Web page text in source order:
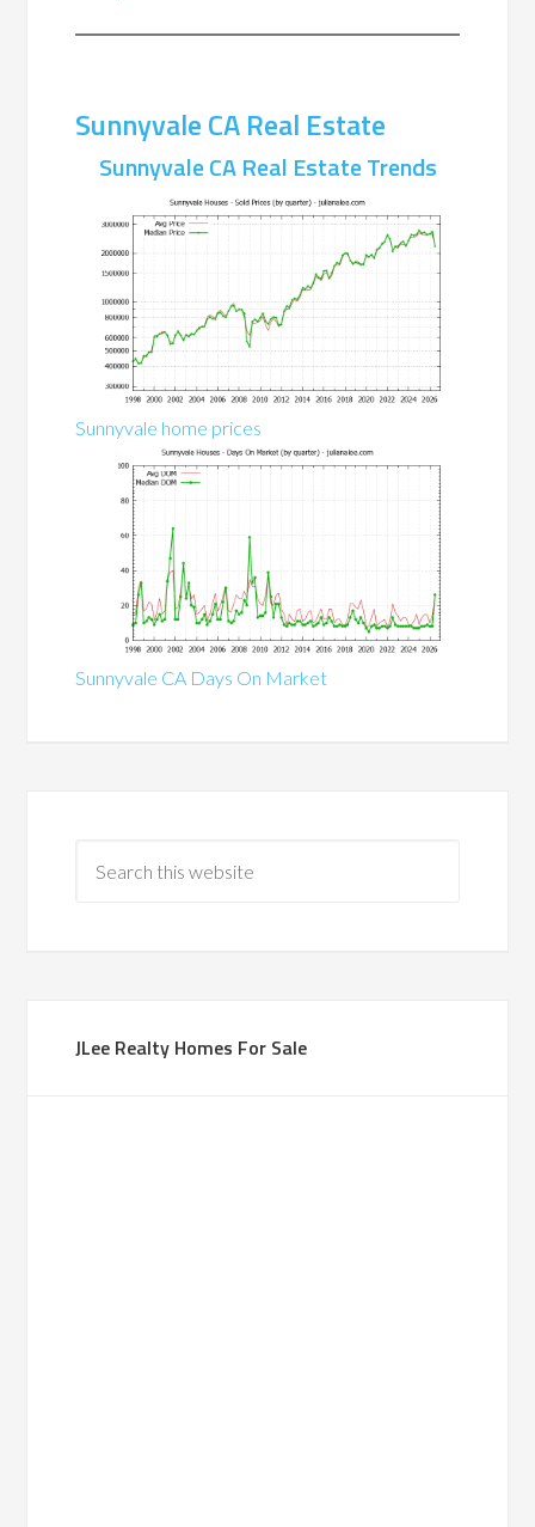
Sunnyvale CA Real Estate
Sunnyvale CA Real Estate Trends
Sunnyvale home prices
Sunnyvale CA Days On Market
JLee Realty Homes For Sale